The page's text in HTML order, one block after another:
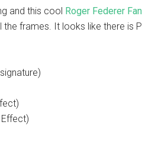
and this cool Roger Federer
the frames. It looks like there is